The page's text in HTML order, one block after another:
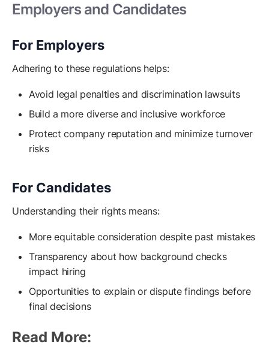
Employers and Candidates
For Employers
Adhering to these regulations helps:
Avoid legal penalties and discrimination lawsuits
Build a more diverse and inclusive workforce
Protect company reputation and minimize turnover
risks
For Candidates
Understanding their rights means:
More equitable consideration despite past mistakes
Transparency about how background checks
impact hiring
Opportunities to explain or dispute findings before
final decisions
Read More: